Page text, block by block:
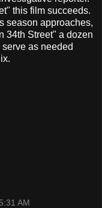
this film succeeds.
season approaches,
34th Street" a dozen
as needed
AM